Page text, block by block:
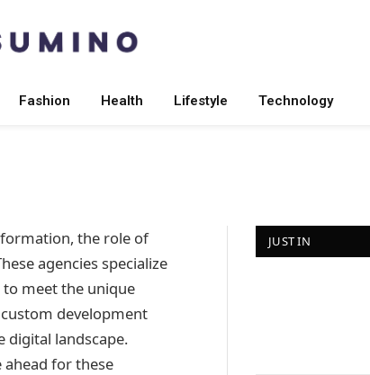
Fashion Health Lifestyle Technology
Agencies
the role of
agencies specialize
meet the unique
development
digital landscape.
ahead for these
JUST IN